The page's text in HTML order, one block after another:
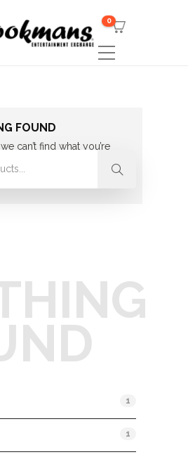
0
FOUND
can’t find what you’re
Perhaps searching can
1
1